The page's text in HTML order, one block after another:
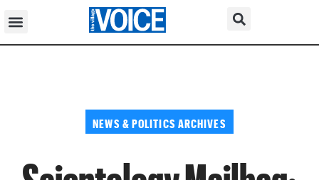
NEWS & POLITICS ARCHIVES